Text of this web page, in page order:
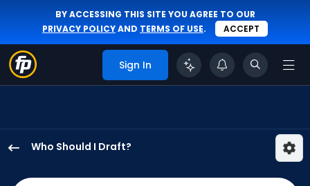
BY ACCESSING THIS SITE YOU AGREE TO OUR
PRIVACY POLICYAND TERMS OF USE. ACCEPT
Sign In
Who Should I Draft?
Marte